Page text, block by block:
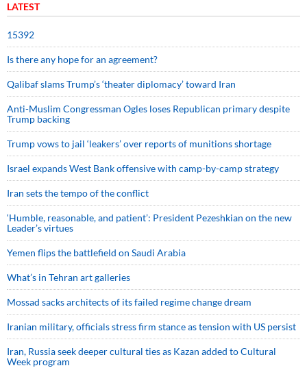
LATEST
15392
Is there any hope for an agreement?
Qalibaf slams Trump’s ‘theater diplomacy’ toward Iran
Anti-Muslim Congressman Ogles loses Republican primary despite
Trump backing
Trump vows to jail ‘leakers’ over reports of munitions shortage
Israel expands West Bank offensive with camp-by-camp strategy
Iran sets the tempo of the conflict
‘Humble, reasonable, and patient’: President Pezeshkian on the new
Leader’s virtues
Yemen flips the battlefield on Saudi Arabia
What’s in Tehran art galleries
Mossad sacks architects of its failed regime change dream
Iranian military, officials stress firm stance as tension with US persist
Iran, Russia seek deeper cultural ties as Kazan added to Cultural
Week program